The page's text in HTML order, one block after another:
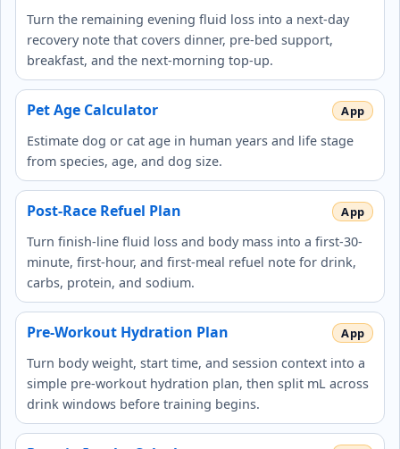
Turn the remaining evening fluid loss into a next-day
recovery note that covers dinner, pre-bed support,
breakfast, and the next-morning top-up.
Pet Age Calculator
Estimate dog or cat age in human years and life stage
from species, age, and dog size.
Post-Race Refuel Plan
Turn finish-line fluid loss and body mass into a first-30-
minute, first-hour, and first-meal refuel note for drink,
carbs, protein, and sodium.
Pre-Workout Hydration Plan
Turn body weight, start time, and session context into a
simple pre-workout hydration plan, then split mL across
drink windows before training begins.